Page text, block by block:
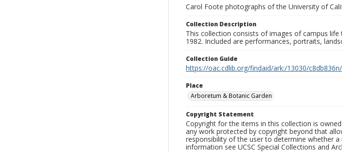
Carol Foote photographs of the University of
Collection Description
This collection consists of images of campus
1982. Included are performances, portraits,
Collection Guide
https://oac.cdlib.org/findaid/ark:/13030/c8db836n/
Place
Arboretum & Botanic Garden
Copyright Statement
Copyright for the items in this collection is
any work protected by copyright beyond that
responsibility of the user to determine whether
information see UCSC Special Collections and